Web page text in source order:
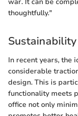
thoughtfully."
In recent years, the
considerable
design. This is
functionality meets
office not only